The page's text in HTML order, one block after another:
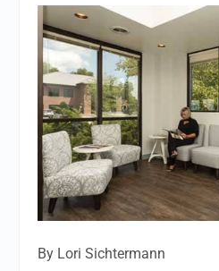
By Lori Sichtermann